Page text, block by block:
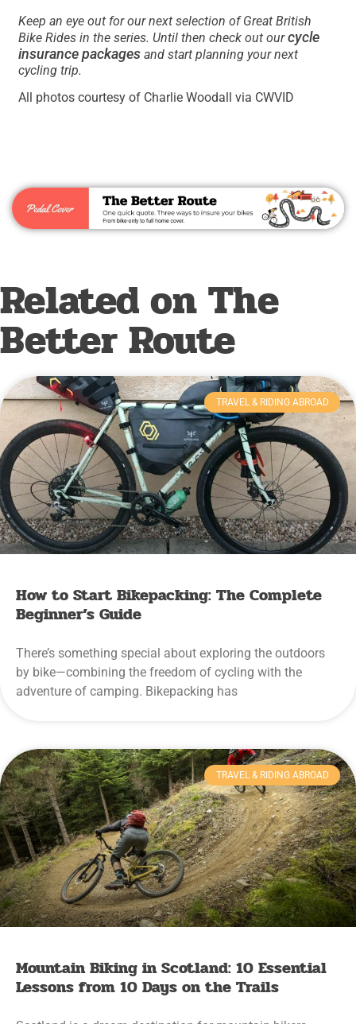
Keep an eye out for our next selection of Great British
Bike Rides in the series. Until then check out ourcycle
insurance packages and start planning your next
cycling trip.
All photos courtesy of Charlie Woodall via CWVID
Related on The
Better Route
TRAVEL & RIDING ABROAD
How to Start Bikepacking: The Complete
Beginner’s Guide
There’s something special about exploring the outdoors
by bike—combining the freedom of cycling with the
adventure of camping. Bikepacking has
TRAVEL & RIDING ABROAD
Mountain Biking in Scotland: 10 Essential
Lessons from 10 Days on the Trails